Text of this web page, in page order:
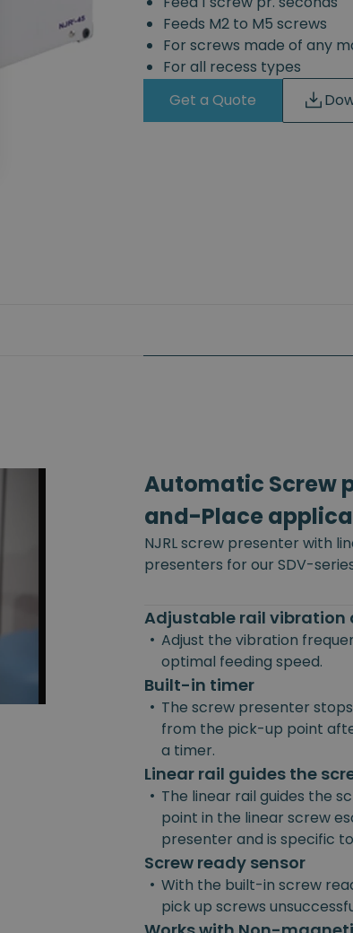
Feeds M2 to M5 screws
For screws made of any
For all recess types
Get a Quote
Automatic Screw
and-Place
NJRL screw presenter with
presenters for our SDV-
Adjustable rail
• Adjust the vibration
optimal feeding speed.
Built-in timer
• The screw presenter
from the pick-up point
a timer.
Linear rail guides the
• The linear rail guides the
point in the linear screw
presenter and is specific
Screw ready sensor
• With the built-in screw
pick up screws